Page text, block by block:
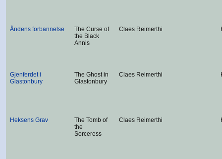
Åndens forbannelse
The Curse of
the Black
Annis
Claes Reimerthi
Gjenferdet i
Glastonbury
The Ghost in
Glastonbury
Claes Reimerthi
Heksens Grav
The Tomb of
the
Sorceress
Claes Reimerthi